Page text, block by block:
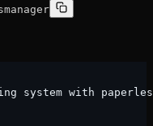
system with